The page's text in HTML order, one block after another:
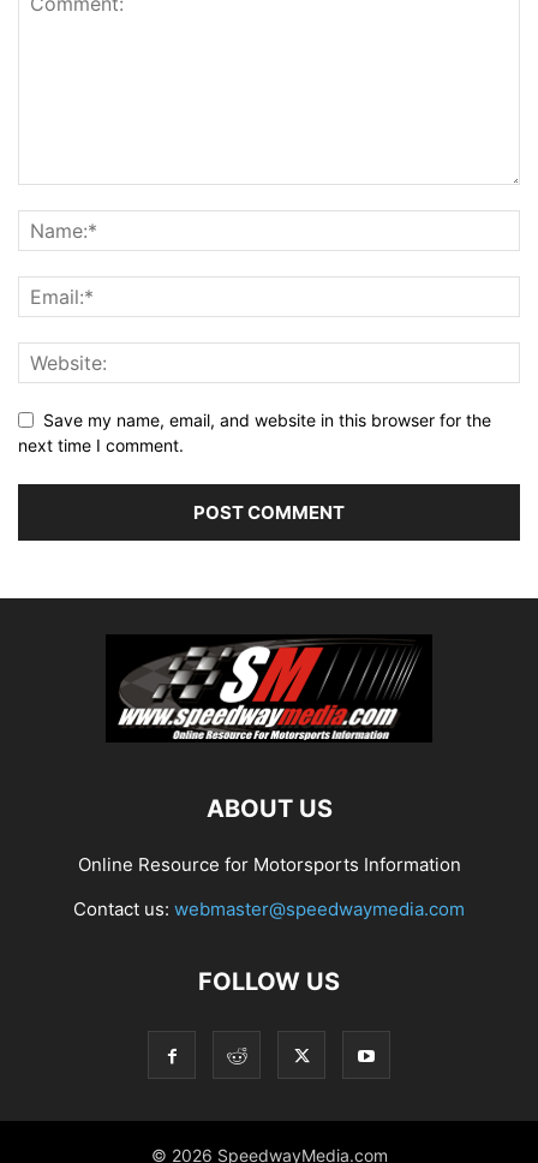
Save my name, email, and website in this browser for the
next time I comment.
ABOUT US
Online Resource for Motorsports Information
Contact us: webmaster@speedwaymedia.com
FOLLOW US
© 2026 SpeedwayMedia.com